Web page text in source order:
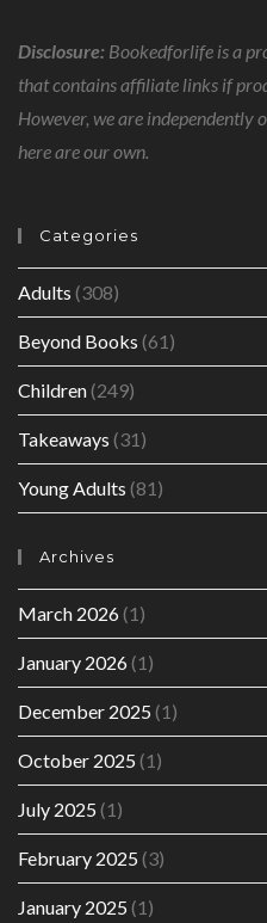
Disclosure: Bookedforlife is a
that contains affiliate links if
However, we are independently
here are our own.
Categories
Adults (308)
Beyond Books (61)
Children(249)
Takeaways (31)
Young Adults (81)
Archives
March 2026(1)
January 2026(1)
December 2025 (1)
October 2025 (1)
July 2025 (1)
February 2025 (3)
January 2025 (1)